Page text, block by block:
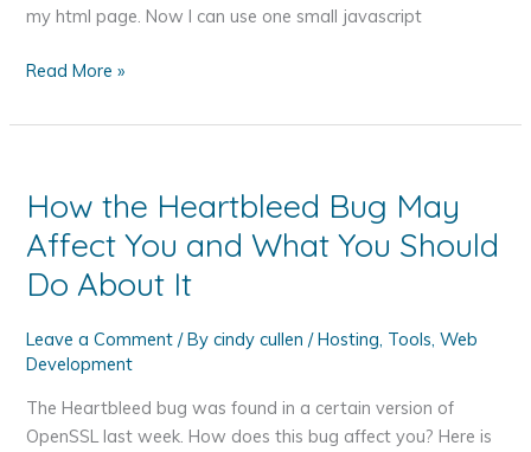
my html page. Now I can use one small javascript
Displaying
from
on
your
Desktop
Hooks
Read More »
How the Heartbleed Bug May
Affect You and What You Should
Do About It
Leave a Comment / Bycindy cullen/Hosting, Tools,Web
Development
The Heartbleed bug was found in a certain version of
OpenSSL last week. How does this bug affect you? Here is